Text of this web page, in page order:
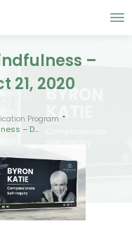
–
21, 2020
Program
Trauma-Sensitive Mindfulness – David Treleaven – Oct 21, 2020